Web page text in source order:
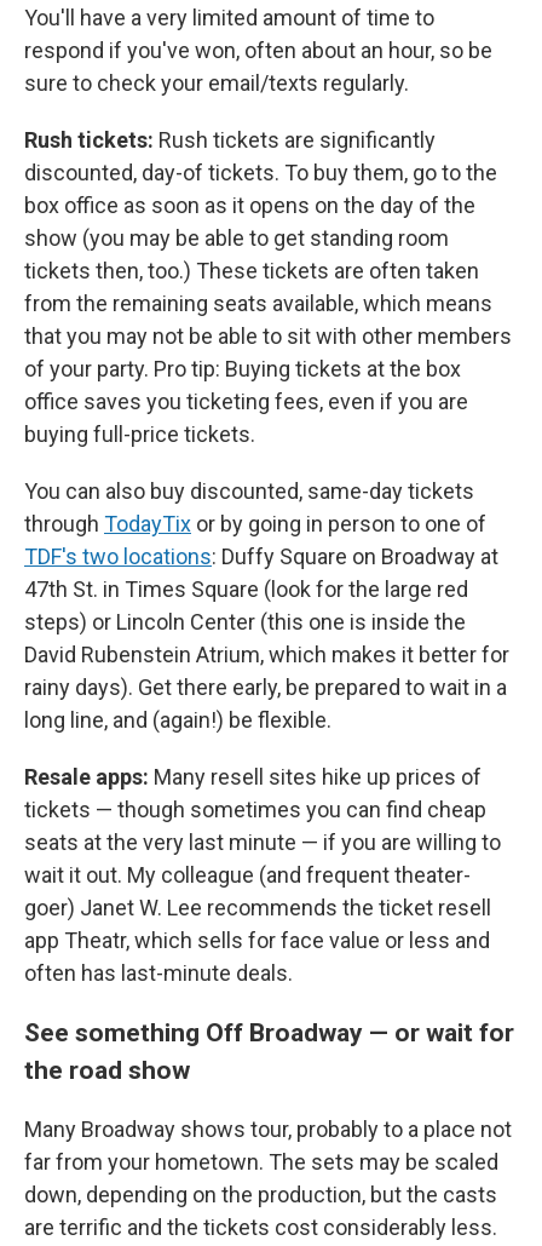
You'll have a very limited amount of time to
respond if you've won, often about an hour, so be
sure to check your email/texts regularly.
Rush tickets: Rush tickets are significantly
discounted, day-of tickets. To buy them, go to the
box office as soon as it opens on the day of the
show (you may be able to get standing room
tickets then, too.) These tickets are often taken
from the remaining seats available, which means
that you may not be able to sit with other members
of your party. Pro tip: Buying tickets at the box
office saves you ticketing fees, even if you are
buying full-price tickets.
You can also buy discounted, same-day tickets
through TodayTix or by going in person to one of
TDF's two locations: Duffy Square on Broadway at
47th St. in Times Square (look for the large red
steps) or Lincoln Center (this one is inside the
David Rubenstein Atrium, which makes it better for
rainy days). Get there early, be prepared to wait in a
long line, and (again!) be flexible.
Resale apps: Many resell sites hike up prices of
tickets — though sometimes you can find cheap
seats at the very last minute — if you are willing to
wait it out. My colleague (and frequent theater-
goer) Janet W. Lee recommends the ticket resell
app Theatr, which sells for face value or less and
often has last-minute deals.
See something Off Broadway — or wait for
the road show
Many Broadway shows tour, probably to a place not
far from your hometown. The sets may be scaled
down, depending on the production, but the casts
are terrific and the tickets cost considerably less.